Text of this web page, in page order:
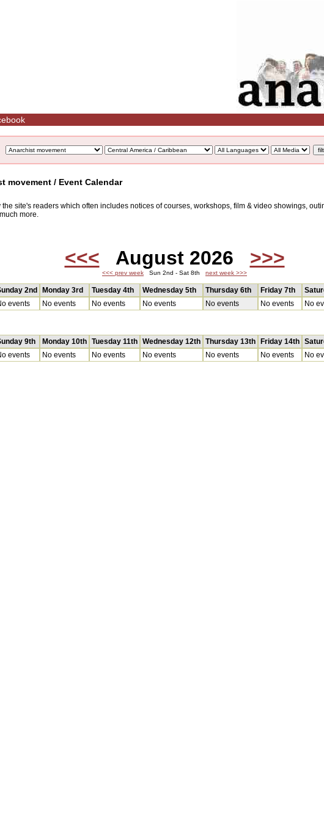
movement / Event Calendar
site's readers which often includes notices of courses, workshops, film & video showings,
more.
<<< August 2026 >>>
<<< prev week Sun 2nd - Sat 8th next week >>>
2nd Monday 3rd Tuesday 4th Wednesday 5th Thursday 6th Friday 7th
events
No events No events No events No events No events No
9th Monday 10th Tuesday 11th Wednesday 12th Thursday 13th Friday 14th
events
No events No events No events No events No events No